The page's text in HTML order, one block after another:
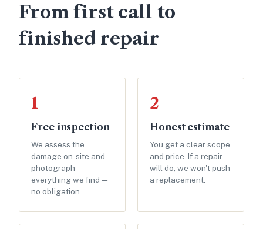
From first call to
finished repair
1
Free inspection
We assess the
damage on-site and
photograph
everything we find —
no obligation.
2
Honest estimate
You get a clear scope
and price. If a repair
will do, we won't push
a replacement.